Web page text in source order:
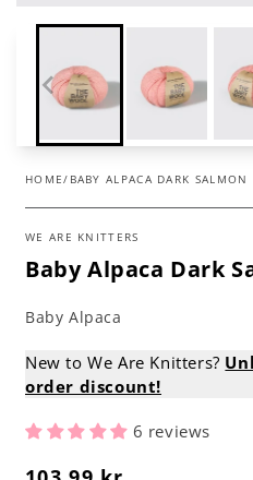
HOME/ BABY ALPACA DARK SALMON
WE ARE KNITTERS
Baby Alpaca Dark
Baby Alpaca
New to We Are Knitters?
order discount!
6 reviews